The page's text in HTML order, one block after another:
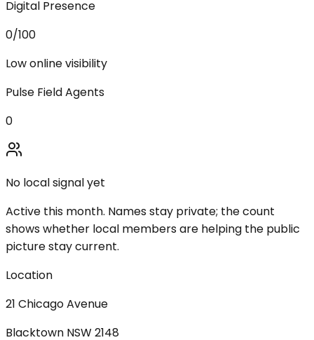
Digital Presence
0/100
Low online visibility
Pulse Field Agents
0
No local signal yet
Active this month. Names stay private; the count
shows whether local members are helping the public
picture stay current.
Location
21 Chicago Avenue
Blacktown NSW2148